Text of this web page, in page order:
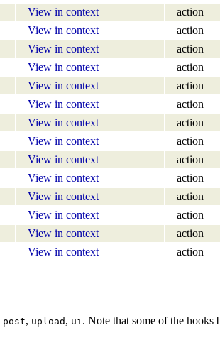
View in context
action
View in context
action
View in context
action
View in context
action
View in context
action
View in context
action
View in context
action
View in context
action
View in context
action
View in context
action
View in context
action
View in context
action
View in context
action
View in context action
post, upload , ui . Note that some of the hooks